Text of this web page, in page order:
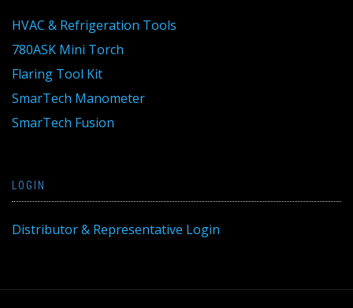
HVAC & Refrigeration Tools
780ASK Mini Torch
Flaring Tool Kit
SmarTech Manometer
SmarTech Fusion
LOGIN
Distributor & Representative Login